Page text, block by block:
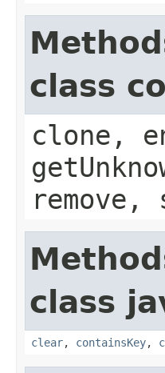
class
clone,
remove,
class
clear, containsKey,